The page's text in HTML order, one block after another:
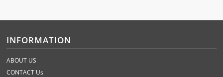
INFORMATION
ABOUT US
CONTACT Us